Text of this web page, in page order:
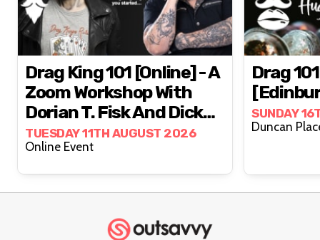
Drag King 101 [online] - A
Zoom Workshop With
Dorian T. Fisk And Dick
Von Dyke
TUESDAY 11TH AUGUST 2026
Online Event
Drag
SUNDAY